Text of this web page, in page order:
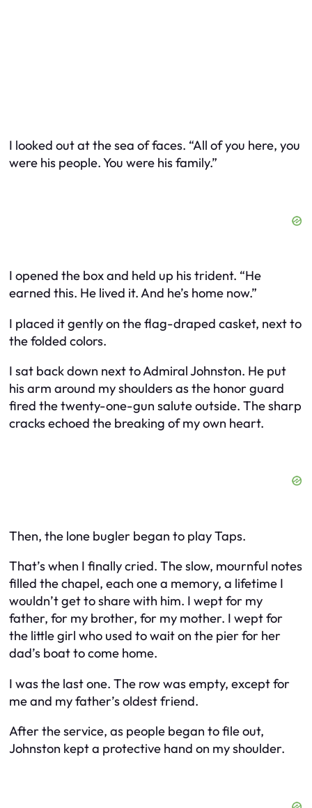
I looked out at the sea of faces. “All of you here, you
were his people. You were his family.”
I opened the box and held up his trident. “He
earned this. He lived it. And he’s home now.”
I placed it gently on the flag-draped casket, next to
the folded colors.
I sat back down next to Admiral Johnston. He put
his arm around my shoulders as the honor guard
fired the twenty-one-gun salute outside. The sharp
cracks echoed the breaking of my own heart.
Then, the lone bugler began to play Taps.
That’s when I finally cried. The slow, mournful notes
filled the chapel, each one a memory, a lifetime I
wouldn’t get to share with him. I wept for my
father, for my brother, for my mother. I wept for
the little girl who used to wait on the pier for her
dad’s boat to come home.
I was the last one. The row was empty, except for
me and my father’s oldest friend.
After the service, as people began to file out,
Johnston kept a protective hand on my shoulder.